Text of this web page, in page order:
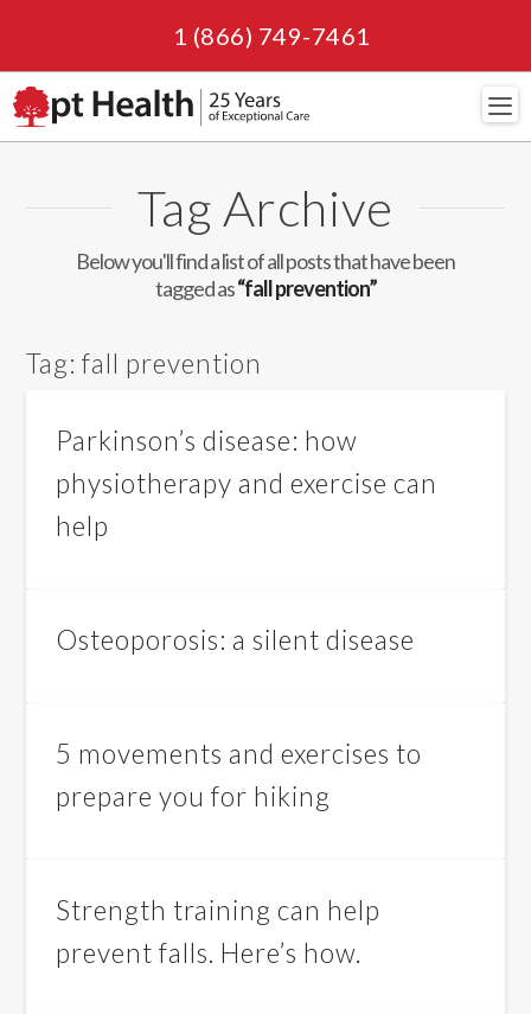
1 (866) 749-7461
Tag Archive
Below you'll find a list of all posts that have been
tagged as“fall prevention”
Tag:fall prevention
Parkinson’s disease: how
physiotherapy and exercise can
help
Osteoporosis: a silent disease
5 movements and exercises to
prepare you for hiking
Strength training can help
prevent falls. Here’s how.